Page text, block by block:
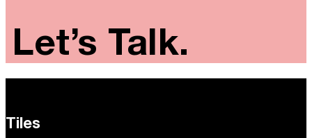
Let’s Talk.
Tiles